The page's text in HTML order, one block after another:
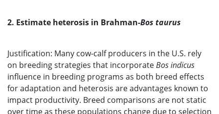
2. Estimate heterosis in Brahman-Bos taurus
Justification: Many cow-calf producers in the U.S. rely
on breeding strategies that incorporateBos indicus
influence in breeding programs as both breed effects
for adaptation and heterosis are advantages known to
impact productivity. Breed comparisons are not static
over time as these populations change due to selection